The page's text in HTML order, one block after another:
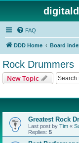
FAQ
DDD Home Board
Rock Drummers
New Topic
Greatest Rock
Last post by Tim «
Replies: 5